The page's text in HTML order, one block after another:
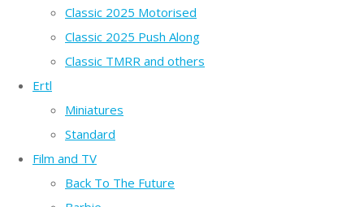
Classic 2025 Motorised
Classic 2025 Push Along
Classic TMRR and others
Ertl
Miniatures
Standard
Film and TV
Back To The Future